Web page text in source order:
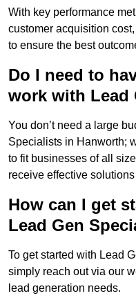
With key performance
customer acquisition
to ensure the best
Do I need to
work with Lead
You don’t need a large
Specialists in Hanworth;
to fit businesses of all
receive effective
How can I get
Lead Gen
To get started with Lead
simply reach out via our
lead generation needs.